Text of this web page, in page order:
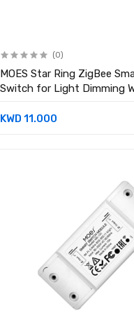
(0)
MOES Star Ring ZigBee
Switch for Light Dimming
KWD 11.000